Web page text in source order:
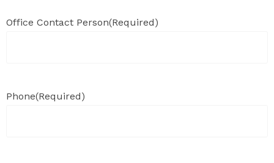
Office Contact Person(Required)
Phone(Required)